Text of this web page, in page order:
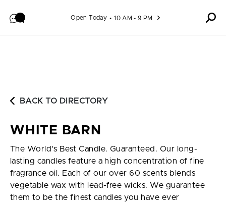
Open Today 10 AM - 9 PM
BACK TO DIRECTORY
WHITE BARN
The World's Best Candle. Guaranteed. Our long-
lasting candles feature a high concentration of fine
fragrance oil. Each of our over 60 scents blends
vegetable wax with lead-free wicks. We guarantee
them to be the finest candles you have ever